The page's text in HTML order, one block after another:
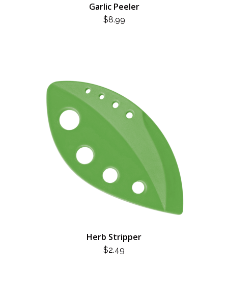
Garlic Peeler
$8.99
Herb Stripper
$2.49